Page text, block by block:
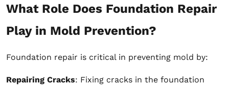
What Role Does Foundation Repair
Play in Mold Prevention?
Foundation repair is critical in preventing mold by:
Repairing Cracks: Fixing cracks in the foundation